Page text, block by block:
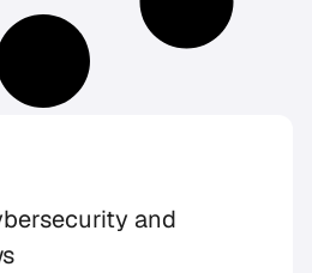
and